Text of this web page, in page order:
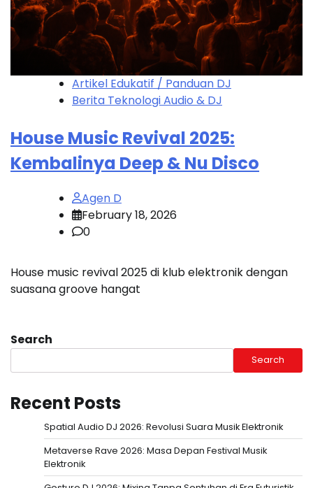
Artikel Edukatif / Panduan DJ
Berita Teknologi Audio & DJ
House Music Revival 2025:
Kembalinya Deep & Nu Disco
Agen D
February 18, 2026
0
House music revival 2025 di klub elektronik dengan
suasana groove hangat
Search
Search
Recent Posts
Spatial Audio DJ 2026: Revolusi Suara Musik Elektronik
Metaverse Rave 2026: Masa Depan Festival Musik
Elektronik